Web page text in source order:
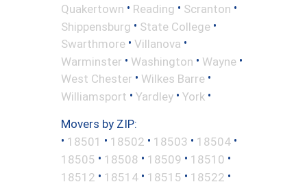
Quakertown • Reading • Scranton •
Shippensburg • State College •
Swarthmore • Villanova •
Warminster • Washington • Wayne •
West Chester • Wilkes Barre •
Williamsport • Yardley • York •
Movers by ZIP:
• 18501 • 18502 • 18503 • 18504 •
18505 • 18508 • 18509 • 18510 •
18512 • 18514 • 18515 • 18522 •